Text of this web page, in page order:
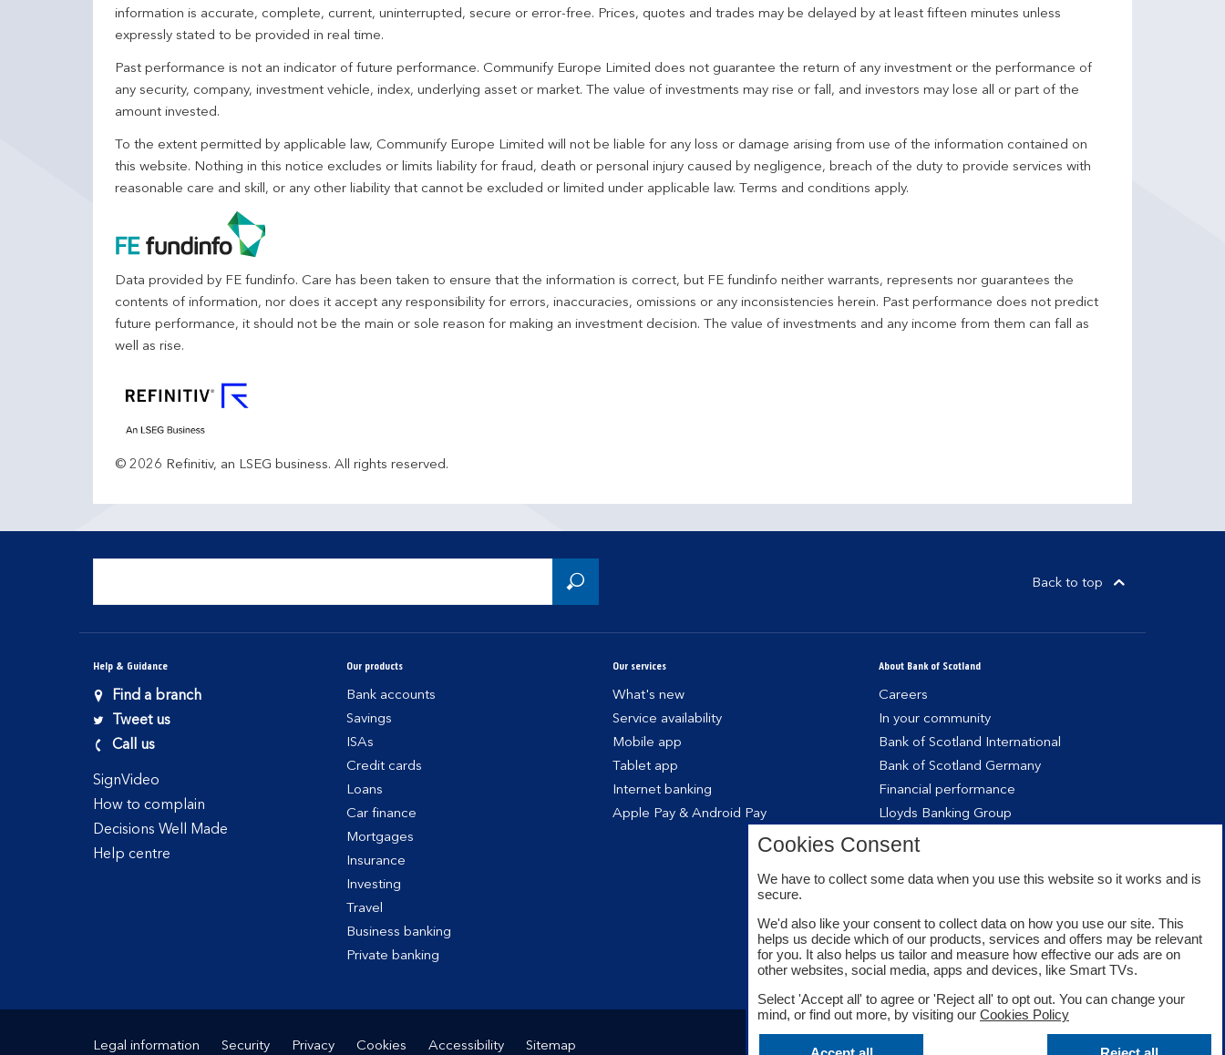
information is accurate, complete, current, uninterrupted, secure or error-free. Prices, quotes and trades may be delayed by at least fifteen minutes unless
expressly stated to be provided in real time.
Past performance is not an indicator of future performance. Communify Europe Limited does not guarantee the return of any investment or the performance of
any security, company, investment vehicle, index, underlying asset or market. The value of investments may rise or fall, and investors may lose all or part of the
amount invested.
To the extent permitted by applicable law, Communify Europe Limited will not be liable for any loss or damage arising from use of the information contained on
this website. Nothing in this notice excludes or limits liability for fraud, death or personal injury caused by negligence, breach of the duty to provide services with
reasonable care and skill, or any other liability that cannot be excluded or limited under applicable law. Terms and conditions apply.
Data provided by FE fundinfo. Care has been taken to ensure that the information is correct, but FE fundinfo neither warrants, represents nor guarantees the
contents of information, nor does it accept any responsibility for errors, inaccuracies, omissions or any inconsistencies herein. Past performance does not predict
future performance, it should not be the main or sole reason for making an investment decision. The value of investments and any income from them can fall as
well as rise.
© 2026 Refinitiv, an LSEG business. All rights reserved.
Back to top
Help & Guidance
Find a branch
Tweet us
Call us
SignVideo
How to complain
Decisions Well Made
Help centre
Our products
Bank accounts
Savings
ISAs
Credit cards
Loans
Car finance
Mortgages
Insurance
Investing
Travel
Business banking
Private banking
Our services
What's new
Service availability
Mobile app
Tablet app
Internet banking
Apple Pay & Android Pay
About Bank of Scotland
Careers
In your community
Bank of Scotland International
Bank of Scotland Germany
Financial performance
Lloyds Banking Group
Legal information Security Privacy Cookies Accessibility Sitemap
FacebookTwitterYoutube
Cookies Consent
We have to collect some data when you use this website so it works and is
secure.
We'd also like your consent to collect data on how you use our site. This
helps us decide which of our products, services and offers may be relevant
for you. It also helps us tailor and measure how effective our ads are on
other websites, social media, apps and devices, like Smart TVs.
Select 'Accept all' to agree or 'Reject all' to opt out. You can change your
mind, or find out more, by visiting our Cookies Policy